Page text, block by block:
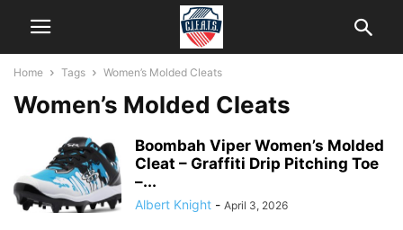
Home Tags Women’s Molded Cleats
Women’s Molded Cleats
Boombah Viper Women’s Molded
Cleat – Graffiti Drip Pitching Toe
–...
Albert Knight - April 3, 2026